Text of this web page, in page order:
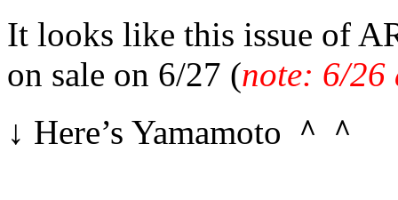
It looks like this issue of
on sale on 6/27 (note: 6/26
↓ Here’s Yamamoto ＾＾